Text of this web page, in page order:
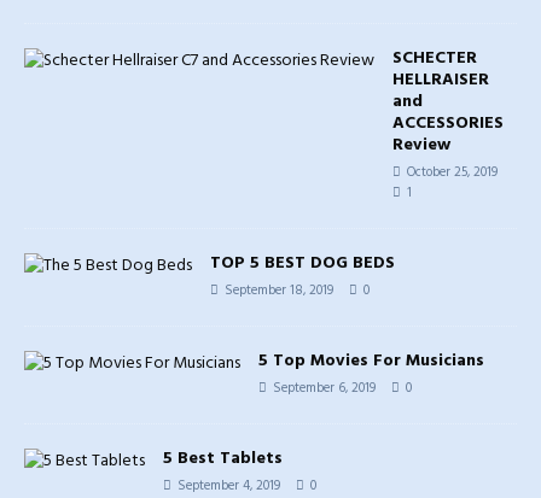
SCHECTER
HELLRAISER
and
ACCESSORIES
Review
October 25, 2019
1
TOP 5 BEST DOG BEDS
September 18, 2019 0
5 Top Movies For Musicians
September 6, 2019 0
5 Best Tablets
September 4, 2019 0